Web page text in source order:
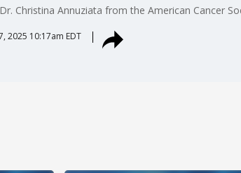
Christina Annuziata from the American Cancer
2025 10:17am EDT